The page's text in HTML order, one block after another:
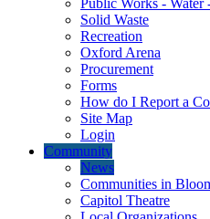
Public Works - Water
Solid Waste
Recreation
Oxford Arena
Procurement
Forms
How do I Report a
Site Map
Login
Community
News
Communities in
Capitol Theatre